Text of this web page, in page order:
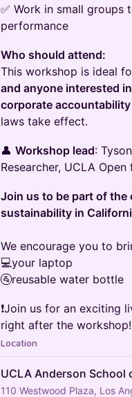
✅ Work in small
performance
Who should attend:
This workshop is ideal
and anyone interested
corporate accountability
laws take effect.
👤 Workshop lead:
Researcher, UCLA
Join us to be part of
sustainability in
We encourage you to
💻your laptop
🚰reusable water bottle
❗Join us for an
right after the
Location
UCLA Anderson School
110 Westwood Plaza, Los